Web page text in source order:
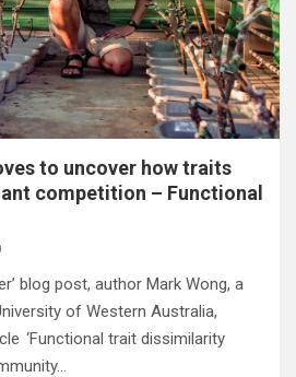
to uncover how traits
competition – Functional
blog post, author Mark Wong, a
of Western Australia,
‘Functional trait dissimilarity